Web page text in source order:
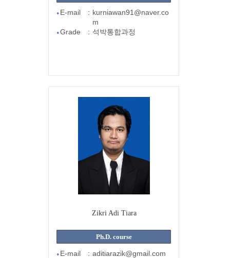
● E-mail : kurniawan91@naver.co
m
● Grade : 석박통합과정
Zikri Adi Tiara
Ph.D. course
● E-mail : aditiarazik@gmail.com